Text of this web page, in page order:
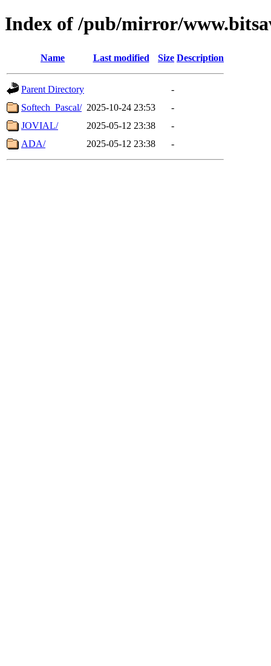
Index of /pub/mirror/
Name Last modified Size Description
Parent Directory
-
Softech_Pascal/ 2025-10-24 23:53
-
JOVIAL/
2025-05-12 23:38
-
ADA/
2025-05-12 23:38 -